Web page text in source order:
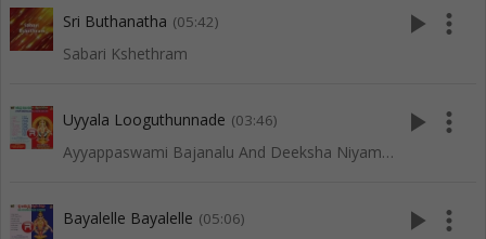
Sri Buthanatha (05:42)
Sabari Kshethram
play_arrow more_vert
Uyyala Looguthunnade (03:46)
Ayyappaswami Bajanalu And Deeksha Niyamalu
play_arrow more_vert
Bayalelle Bayalelle (05:06) play_arrow more_vert